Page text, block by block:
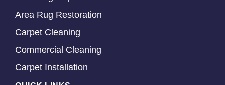
Area Rug Restoration
Carpet Cleaning
Commercial Cleaning
Carpet Installation